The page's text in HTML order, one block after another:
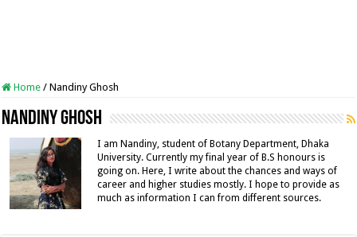
Home / Nandiny Ghosh
Nandiny Ghosh
I am Nandiny, student of Botany Department, Dhaka
University. Currently my final year of B.S honours is
going on. Here, I write about the chances and ways of
career and higher studies mostly. I hope to provide as
much as information I can from different sources.